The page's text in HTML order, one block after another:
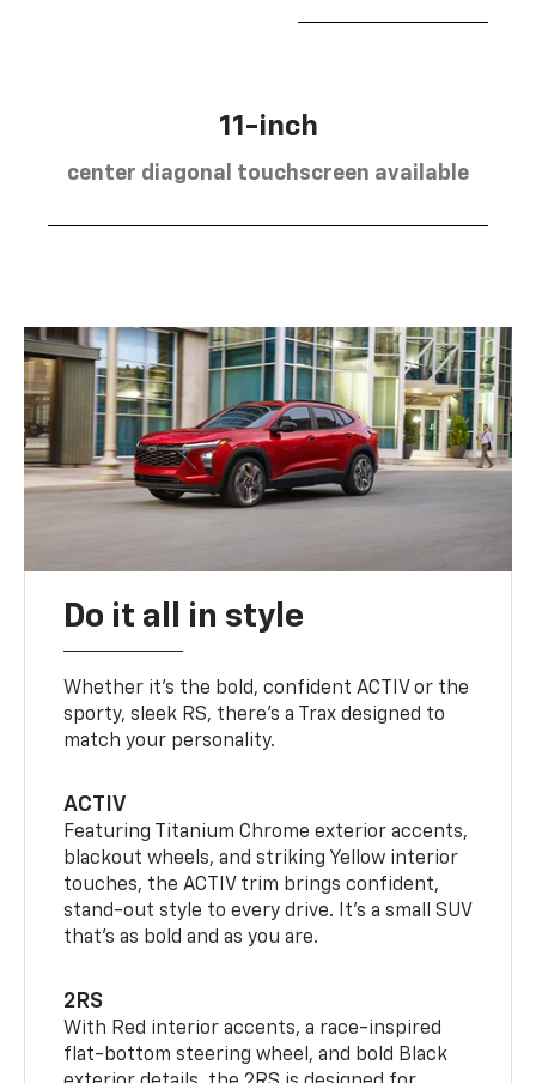
11-inch
center diagonal touchscreen available
Do it all in style
Whether it’s the bold, confident ACTIV or the
sporty, sleek RS, there’s a Trax designed to
match your personality.
ACTIV
Featuring Titanium Chrome exterior accents,
blackout wheels, and striking Yellow interior
touches, the ACTIV trim brings confident,
stand-out style to every drive. It's a small SUV
that’s as bold and as you are.
2RS
With Red interior accents, a race-inspired
flat-bottom steering wheel, and bold Black